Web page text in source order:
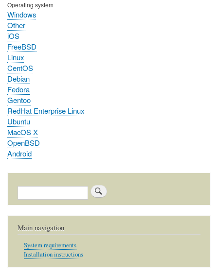
Operating system
Windows
Other
iOS
FreeBSD
Linux
CentOS
Debian
Fedora
Gentoo
RedHat Enterprise Linux
Ubuntu
MacOS X
OpenBSD
Android
Search
Main navigation
System requirements
Installation instructions